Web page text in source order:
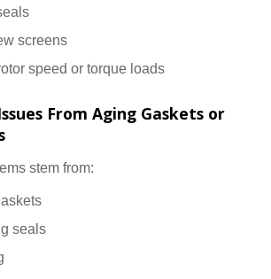
screens
speed or torque loads
From Aging Gaskets or
stem from:
seals